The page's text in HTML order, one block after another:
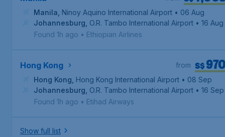
Manila Ninoy Aquino International Airport • 06 Aug
Johannesburg O.R. Tambo International Airport • 16 Aug
Found 1h ago • Ethiopian Airlines
Hong Kong S$
from
Hong Kong Hong Kong International Airport • 08 Sep
Johannesburg O.R. Tambo International Airport • 16 Sep
Found 1h ago • Etihad Airways
Show full list